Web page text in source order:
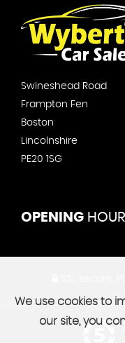
Swineshead Road
Frampton Fen
Boston
Lincolnshire
PE20 1SG
OPENING
We use cookies to
our site, you